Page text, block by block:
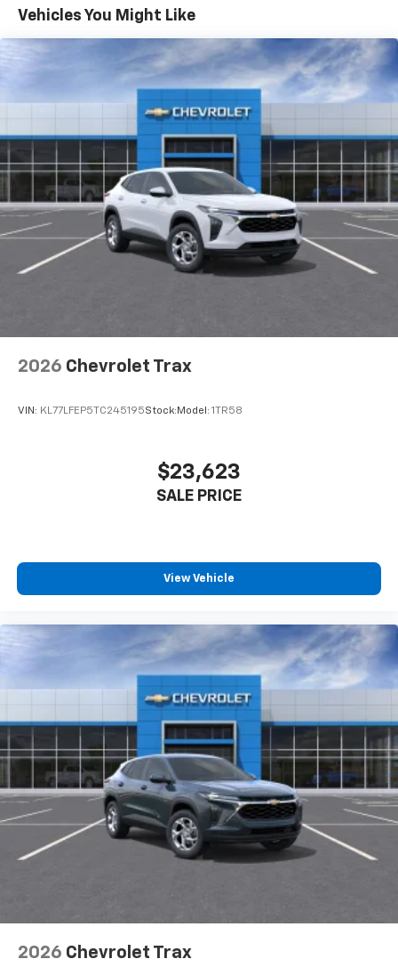
Maintenance: First Visit: 12 Months/12,000 Miles
Vehicles You Might Like
2026 Chevrolet Trax
VIN: KL77LFEP5TC245195Stock: Model: 1TR58
$23,623
SALE PRICE
View Vehicle
2026 Chevrolet Trax